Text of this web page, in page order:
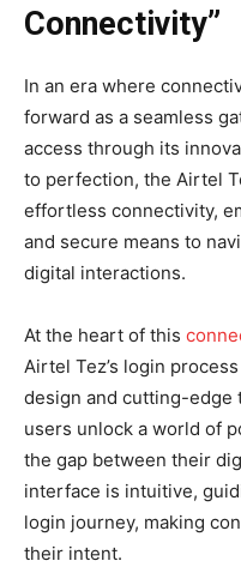
Connectivity”
In an era where
forward as a seamless
access through its
to perfection, the Airtel
effortless connectivity,
and secure means to
digital interactions.
At the heart of this
Airtel Tez’s login
design and cutting-edge
users unlock a world of
the gap between their
interface is intuitive,
login journey, making
their intent.